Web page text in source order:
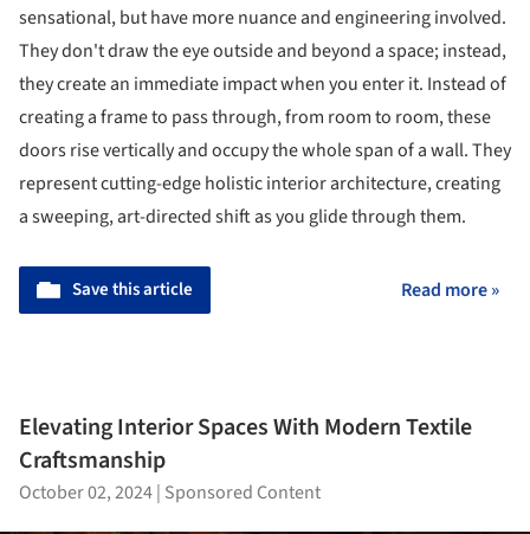
sensational, but have more nuance and engineering involved.
They don't draw the eye outside and beyond a space; instead,
they create an immediate impact when you enter it. Instead of
creating a frame to pass through, from room to room, these
doors rise vertically and occupy the whole span of a wall. They
represent cutting-edge holistic interior architecture, creating
a sweeping, art-directed shift as you glide through them.
Save this article Read more »
Elevating Interior Spaces With Modern Textile
Craftsmanship
October 02, 2024| Sponsored Content